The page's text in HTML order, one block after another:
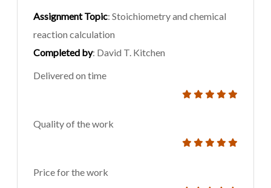
Assignment Topic: Stoichiometry and chemical
reaction calculation
Completed by: David T. Kitchen
Delivered on time
Quality of the work
Price for the work